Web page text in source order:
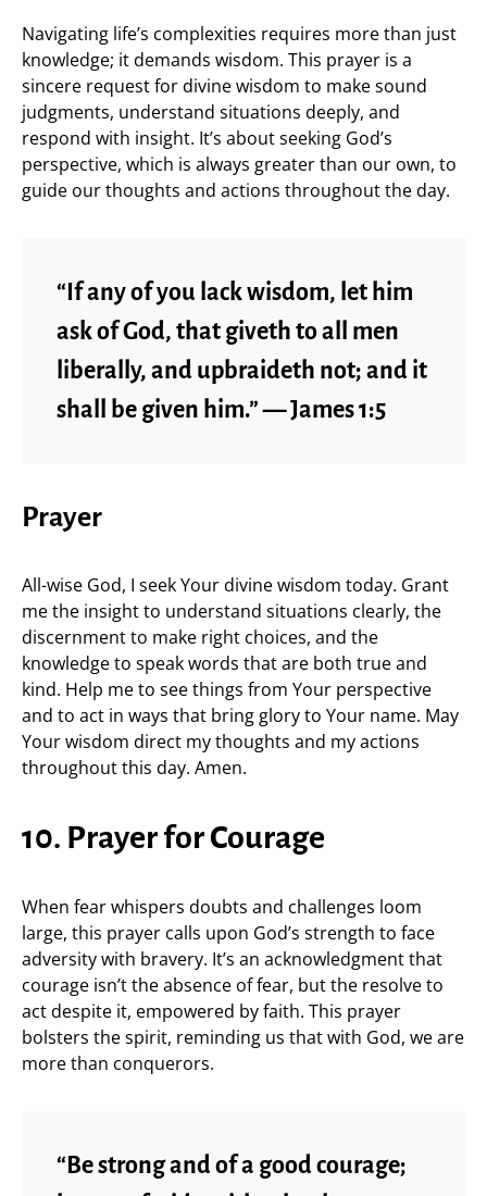
Navigating life’s complexities requires more than just
knowledge; it demands wisdom. This prayer is a
sincere request for divine wisdom to make sound
judgments, understand situations deeply, and
respond with insight. It’s about seeking God’s
perspective, which is always greater than our own, to
guide our thoughts and actions throughout the day.
“If any of you lack wisdom, let him
ask of God, that giveth to all men
liberally, and upbraideth not; and it
shall be given him.” — James 1:5
Prayer
All-wise God, I seek Your divine wisdom today. Grant
me the insight to understand situations clearly, the
discernment to make right choices, and the
knowledge to speak words that are both true and
kind. Help me to see things from Your perspective
and to act in ways that bring glory to Your name. May
Your wisdom direct my thoughts and my actions
throughout this day. Amen.
10. Prayer for Courage
When fear whispers doubts and challenges loom
large, this prayer calls upon God’s strength to face
adversity with bravery. It’s an acknowledgment that
courage isn’t the absence of fear, but the resolve to
act despite it, empowered by faith. This prayer
bolsters the spirit, reminding us that with God, we are
more than conquerors.
“Be strong and of a good courage;